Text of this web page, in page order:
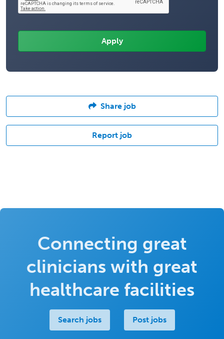
Share job
Report job
Connecting great
clinicians with great
healthcare facilities
Search jobs Post jobs